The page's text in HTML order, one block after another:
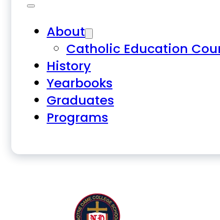
About
Catholic Education
History
Yearbooks
Graduates
Programs